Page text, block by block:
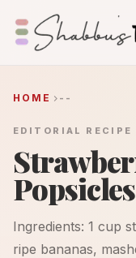
HOME --
EDITORIAL RECIPE
Popsicles
Ingredients: 1 cup
ripe bananas,